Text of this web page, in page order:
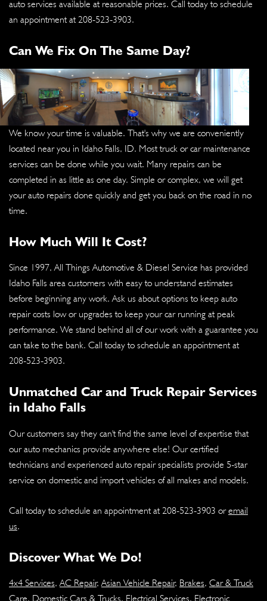
auto services available at reasonable prices. Call today to schedule
an appointment at 208-523-3903.
Can We Fix On The Same Day?
We know your time is valuable. That's why we are conveniently
located near you in Idaho Falls, ID. Most truck or car maintenance
services can be done while you wait. Many repairs can be
completed in as little as one day. Simple or complex, we will get
your auto repairs done quickly and get you back on the road in no
time.
How Much Will It Cost?
Since 1997, All Things Automotive & Diesel Service has provided
Idaho Falls area customers with easy to understand estimates
before beginning any work. Ask us about options to keep auto
repair costs low or upgrades to keep your car running at peak
performance. We stand behind all of our work with a guarantee you
can take to the bank. Call today to schedule an appointment at
208-523-3903.
Unmatched Car and Truck Repair Services
in Idaho Falls
Our customers say they can't find the same level of expertise that
our auto mechanics provide anywhere else! Our certified
technicians and experienced auto repair specialists provide 5-star
service on domestic and import vehicles of all makes and models.
Call today to schedule an appointment at 208-523-3903 oremail
us.
Discover What We Do!
4x4 Services, AC Repair, Asian Vehicle Repair, Brakes, Car & Truck
Care, Domestic Cars & Trucks, Electrical Services, Electronic